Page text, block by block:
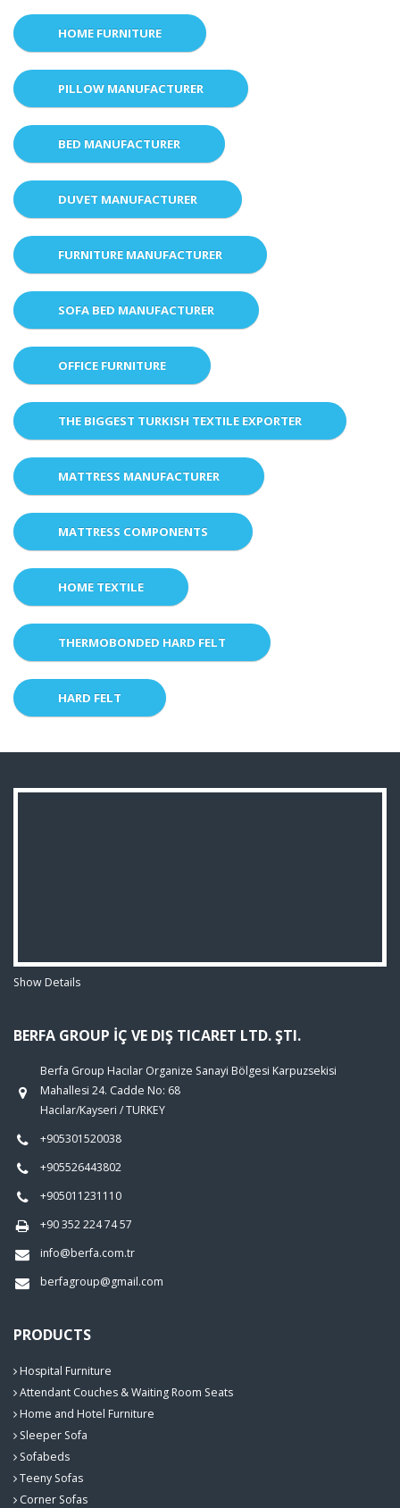
HOME FURNITURE
PILLOW MANUFACTURER
BED MANUFACTURER
DUVET MANUFACTURER
FURNITURE MANUFACTURER
SOFA BED MANUFACTURER
OFFICE FURNITURE
THE BIGGEST TURKISH TEXTILE EXPORTER
MATTRESS MANUFACTURER
MATTRESS COMPONENTS
HOME TEXTILE
THERMOBONDED HARD FELT
HARD FELT
Show Details
BERFA GROUP İÇ VE DIŞ TICARET LTD. ŞTI.
Berfa Group Hacılar Organize Sanayi Bölgesi Karpuzsekisi
Mahallesi 24. Cadde No: 68
Hacılar/Kayseri / TURKEY
+905301520038
+905526443802
+905011231110
+90 352 224 74 57
info@berfa.com.tr
berfagroup@gmail.com
PRODUCTS
Hospital Furniture
Attendant Couches & Waiting Room Seats
Home and Hotel Furniture
Sleeper Sofa
Sofabeds
Teeny Sofas
Corner Sofas